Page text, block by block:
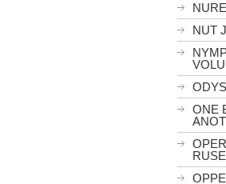
NUT
ONE